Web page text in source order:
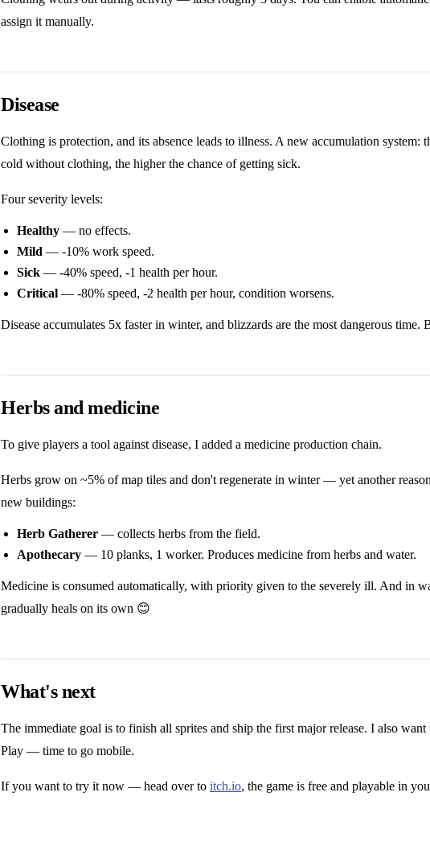
assign it manually.
Disease
Clothing is protection, and its absence leads to illness. A new accumulation system:
cold without clothing, the higher the chance of getting sick.
Four severity levels:
Healthy — no effects.
Mild — -10% work speed.
Sick — -40% speed, -1 health per hour.
Critical — -80% speed, -2 health per hour, condition worsens.
Disease accumulates 5x faster in winter, and blizzards are the most dangerous time.
Herbs and medicine
To give players a tool against disease, I added a medicine production chain.
Herbs grow on ~5% of map tiles and don't regenerate in winter — yet another
new buildings:
Herb Gatherer — collects herbs from the field.
Apothecary — 10 planks, 1 worker. Produces medicine from herbs and water.
Medicine is consumed automatically, with priority given to the severely ill. And in
gradually heals on its own 😊
What's next
The immediate goal is to finish all sprites and ship the first major release. I also
Play — time to go mobile.
If you want to try it now — head over to itch.io, the game is free and playable in